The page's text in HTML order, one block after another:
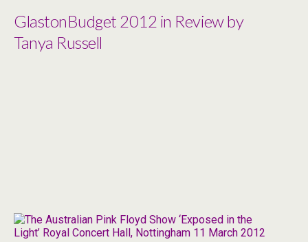
GlastonBudget 2012 in Review by
Tanya Russell